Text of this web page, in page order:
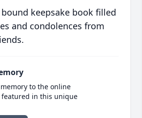
keepsake book filled
and condolences from
to the online
featured in this unique